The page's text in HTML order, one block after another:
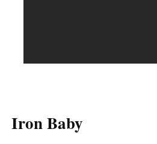
Iron Baby